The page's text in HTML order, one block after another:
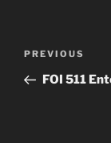
Previous
Post
PREVIOUS
FOI 511